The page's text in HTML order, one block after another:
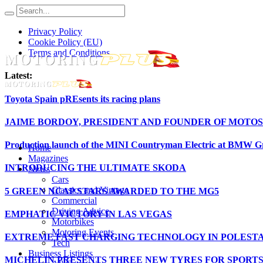
Privacy Policy
Cookie Policy (EU)
Terms and Conditions
Latest:
Toyota Spain pREsents its racing plans
JAIME BORDOY, PRESIDENT AND FOUNDER OF
Production launch of the MINI Countryman Electric at BMW
INTRODUCING THE ULTIMATE SKODA
5 GREEN NCAP STARS AWARDED TO THE MG5
EMPHATIC VICTORY IN LAS VEGAS
EXTREME FAST CHARGING TECHNOLOGY IN
MICHELIN PRESENTS THREE NEW TYRES FOR
Home
Magazines
News
Cars
Classics and Vintage
Commercial
Driving Advice
Motorbikes
Motoring Events
Tech
Business Listings